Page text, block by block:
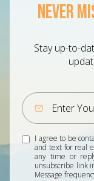
NEVER
Stay up-to-
I agree to be
and text for real
any time or
unsubscribe link
Message